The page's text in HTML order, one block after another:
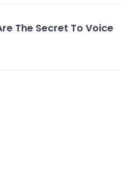
The Secret To Voice